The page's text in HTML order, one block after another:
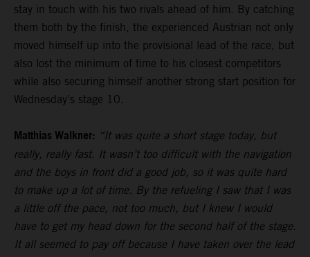
stay in touch with his two rivals ahead of him. By catching
them both by the finish, the experienced Austrian not only
moved himself up into the provisional lead of the race, but
also lost the minimum of time to his closest competitors
while also securing himself another strong start position for
Wednesday’s stage 10.
Matthias Walkner: “It was quite a short stage today, but
really, really fast. It wasn’t too difficult with the navigation
and the boys in front did a good job, so it was quite hard
to make up a lot of time. By the refueling I saw that I was
a little off the pace, not too much, but I knew I would
have to get my head down for the second half of the stage.
It all seemed to pay off because I have taken over the lead